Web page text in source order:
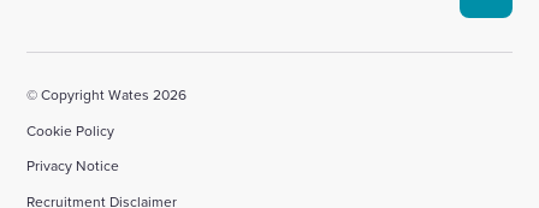
© Copyright Wates 2026
Cookie Policy
Privacy Notice
Recruitment Disclaimer